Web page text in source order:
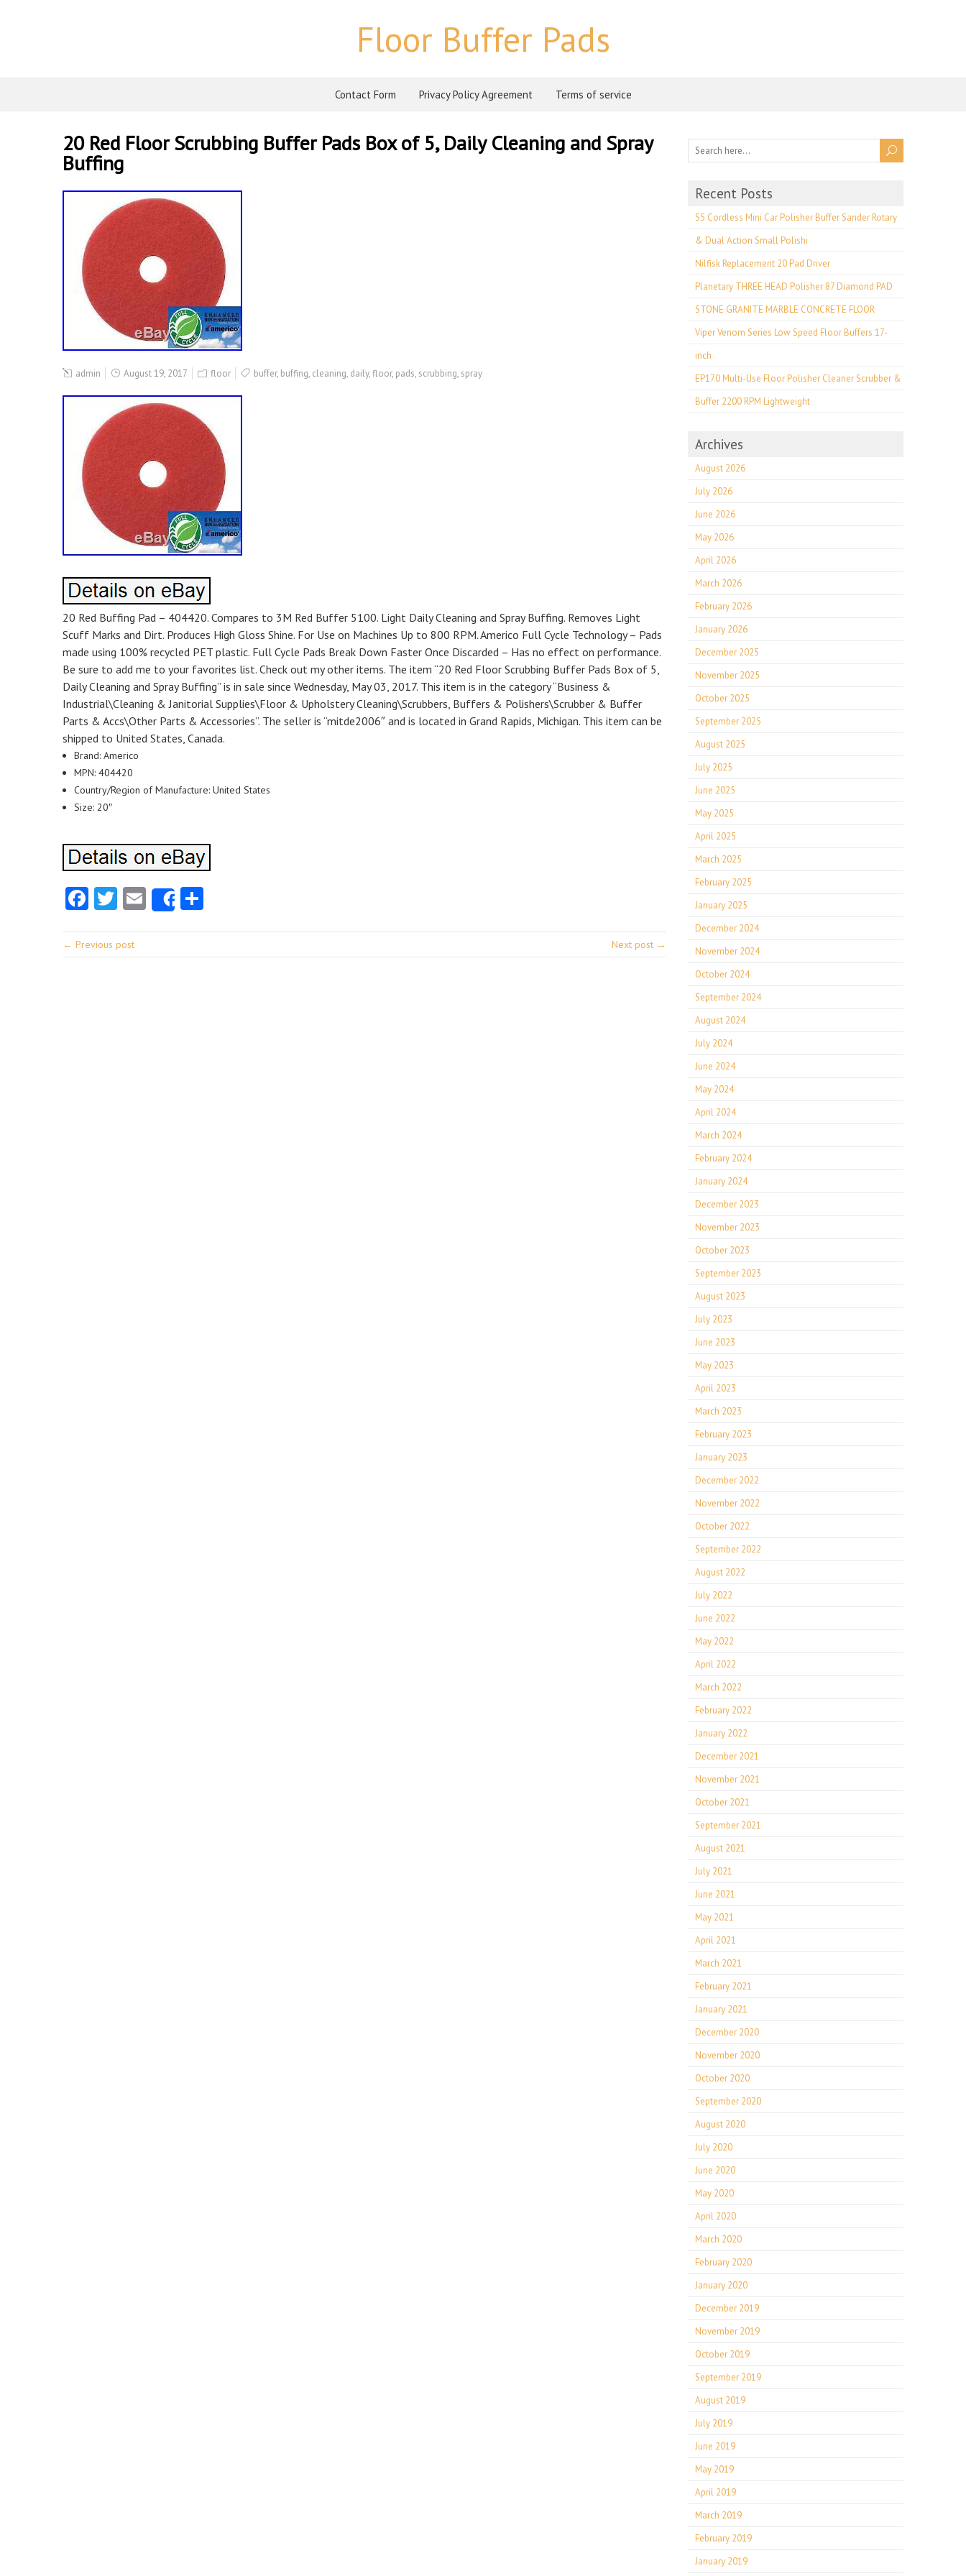
Floor Buffer Pads
Contact Form Privacy Policy Agreement Terms of service
20 Red Floor Scrubbing Buffer Pads Box of 5, Daily Cleaning and Spray
Buffing
admin August 19, 2017 floor buffer, buffing, cleaning, daily,floor, pads, scrubbing, spray
20 Red Buffing Pad – 404420. Compares to 3M Red Buffer 5100. Light Daily Cleaning and Spray Buffing. Removes Light
Scuff Marks and Dirt. Produces High Gloss Shine. For Use on Machines Up to 800 RPM. Americo Full Cycle Technology – Pads
made using 100% recycled PET plastic. Full Cycle Pads Break Down Faster Once Discarded – Has no effect on performance.
Be sure to add me to your favorites list. Check out my other items. The item “20 Red Floor Scrubbing Buffer Pads Box of 5,
Daily Cleaning and Spray Buffing” is in sale since Wednesday, May 03, 2017. This item is in the category “Business &
Industrial\Cleaning & Janitorial Supplies\Floor & Upholstery Cleaning\Scrubbers, Buffers & Polishers\Scrubber & Buffer
Parts & Accs\Other Parts & Accessories”. The seller is “mitde2006″ and is located in Grand Rapids, Michigan. This item can be
shipped to United States, Canada.
Brand: Americo
MPN: 404420
Country/Region of Manufacture: United States
Size: 20″
Facebook
Twitter
EmailShare
← Previous post Next post →
Recent Posts
S5 Cordless Mini Car Polisher Buffer Sander Rotary
& Dual Action Small Polishi
Nilfisk Replacement 20 Pad Driver
Planetary THREE HEAD Polisher 87 Diamond PAD
STONE GRANITE MARBLE CONCRETE FLOOR
Viper Venom Series Low Speed Floor Buffers 17-
inch
EP170 Multi-Use Floor Polisher Cleaner Scrubber &
Buffer 2200 RPM Lightweight
Archives
August 2026
July 2026
June 2026
May 2026
April 2026
March 2026
February 2026
January 2026
December 2025
November 2025
October 2025
September 2025
August 2025
July 2025
June 2025
May 2025
April 2025
March 2025
February 2025
January 2025
December 2024
November 2024
October 2024
September 2024
August 2024
July 2024
June 2024
May 2024
April 2024
March 2024
February 2024
January 2024
December 2023
November 2023
October 2023
September 2023
August 2023
July 2023
June 2023
May 2023
April 2023
March 2023
February 2023
January 2023
December 2022
November 2022
October 2022
September 2022
August 2022
July 2022
June 2022
May 2022
April 2022
March 2022
February 2022
January 2022
December 2021
November 2021
October 2021
September 2021
August 2021
July 2021
June 2021
May 2021
April 2021
March 2021
February 2021
January 2021
December 2020
November 2020
October 2020
September 2020
August 2020
July 2020
June 2020
May 2020
April 2020
March 2020
February 2020
January 2020
December 2019
November 2019
October 2019
September 2019
August 2019
July 2019
June 2019
May 2019
April 2019
March 2019
February 2019
January 2019